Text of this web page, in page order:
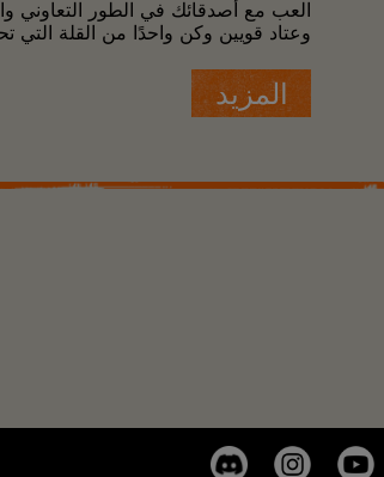
العب مع أصدقائك في الطور التعاوني
وعتاد قويين وكن واحدًا من القلة التي
المزيد